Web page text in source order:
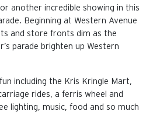
another incredible showing in this
Beginning at Western Avenue
and store fronts dim as the
parade brighten up Western
including the Kris Kringle Mart,
rides, a ferris wheel and
lighting, music, food and so much